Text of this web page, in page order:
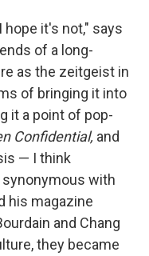
it's not," says
of a long-
as the zeitgeist in
of bringing it into
it a point of pop-
Confidential, and
— I think
with
his magazine
and Chang
they became